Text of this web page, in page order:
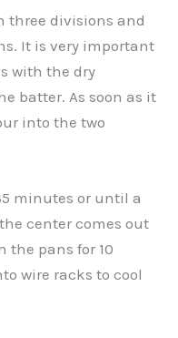
three divisions and
It is very important
with the dry
batter. As soon as it
into the two
minutes or until a
center comes out
the pans for 10
wire racks to cool